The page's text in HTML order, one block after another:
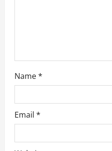
Name*
Email *